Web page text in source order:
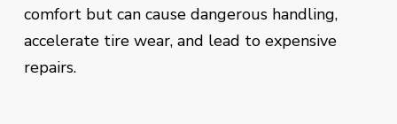
comfort but can cause dangerous handling,
accelerate tire wear, and lead to expensive
repairs.